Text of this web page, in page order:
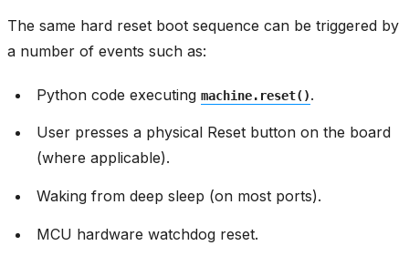
The same hard reset boot sequence can be triggered by
a number of events such as:
Python code executing machine.reset().
User presses a physical Reset button on the board
(where applicable).
Waking from deep sleep (on most ports).
MCU hardware watchdog reset.